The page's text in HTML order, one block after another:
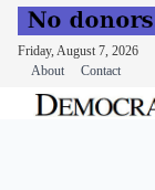
Friday, August 7, 2026
About
Contact